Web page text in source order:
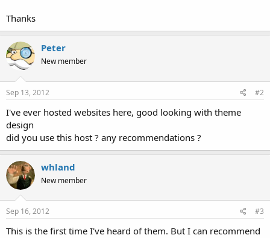
Thanks
Peter
New member
Sep 13, 2012 #2
I've ever hosted websites here, good looking with theme
design
did you use this host ? any recommendations ?
whland
New member
Sep 16, 2012 #3
This is the first time I've heard of them. But I can recommend